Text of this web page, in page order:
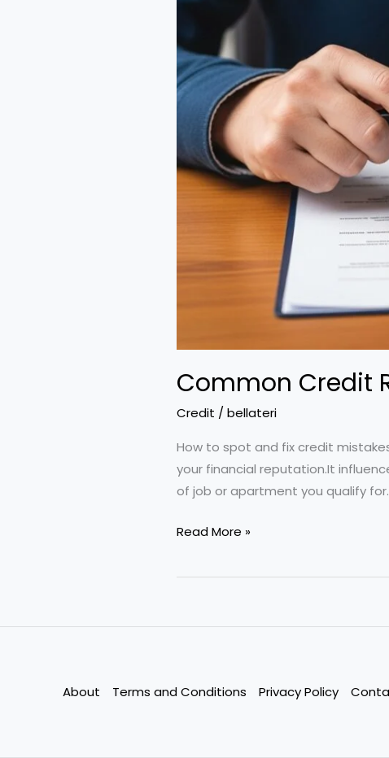
Common Credit
Credit / bellateri
How to spot and fix credit
your financial reputation.It
of job or apartment you qualify for.
Common
Report
Thousands
Read More »
About Terms and Conditions Privacy Policy